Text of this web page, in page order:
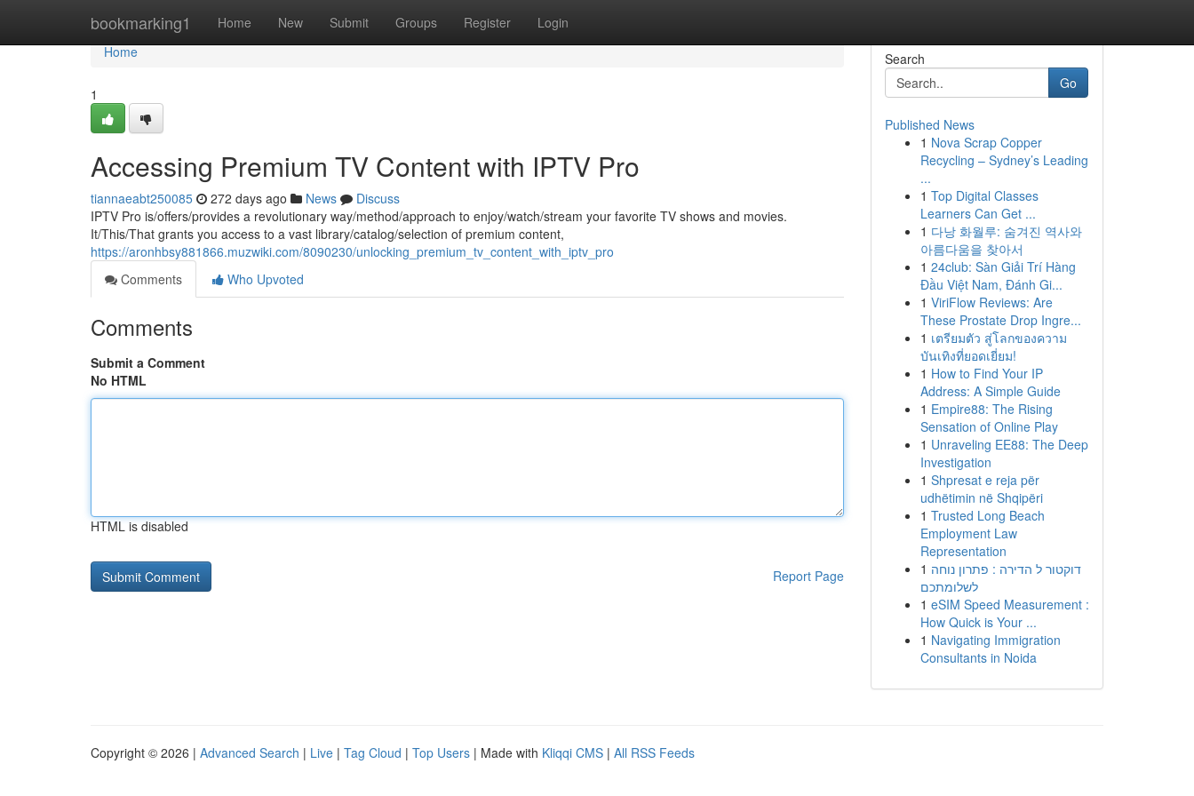
bookmarking1 Home New Submit Groups Register Login
Home
Home
1
Accessing Premium TV Content with IPTV Pro
tiannaeabt250085 272 days ago News
Discuss
IPTV Pro is/offers/provides a revolutionary way/method/approach to enjoy/watch/stream your favorite TV shows and movies.
It/This/That grants you access to a vast library/catalog/selection of premium content,
https://aronhbsy881866.muzwiki.com/8090230/unlocking_premium_tv_content_with_iptv_pro
Comments
Who Upvoted
Comments
Submit a Comment
No HTML
HTML is disabled
Report Page
Search
Go
Published News
1 Nova Scrap Copper
Recycling – Sydney’s Leading
...
1 Top Digital Classes
Learners Can Get ...
1 다낭 화월루: 숨겨진 역사와
아름다움을 찾아서
1 24club: Sàn Giải Trí Hàng
Đầu Việt Nam, Đánh Gi...
1 ViriFlow Reviews: Are
These Prostate Drop Ingre...
1 เตรียมตัว สู่โลกของความ
บันเทิงที่ยอดเยี่ยม!
1 How to Find Your IP
Address: A Simple Guide
1 Empire88: The Rising
Sensation of Online Play
1 Unraveling EE88: The Deep
Investigation
1 Shpresat e reja për
udhëtimin në Shqipëri
1 Trusted Long Beach
Employment Law
Representation
1 דוקטור ל הדירה : פתרון נוחה
לשלומתכם
1 eSIM Speed Measurement :
How Quick is Your ...
1 Navigating Immigration
Consultants in Noida
Copyright © 2026 | Advanced Search | Live | Tag Cloud | Top Users | Made with Kliqqi CMS | All RSS Feeds